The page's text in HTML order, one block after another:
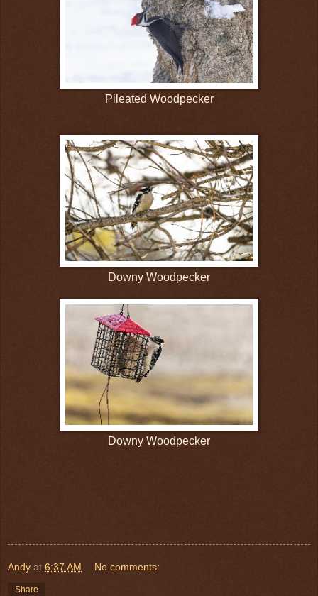
Pileated Woodpecker
Downy Woodpecker
Downy Woodpecker
Andy at 6:37 AM No comments:
Share